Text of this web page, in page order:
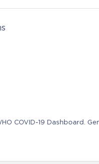
COVID-19 Dashboard.